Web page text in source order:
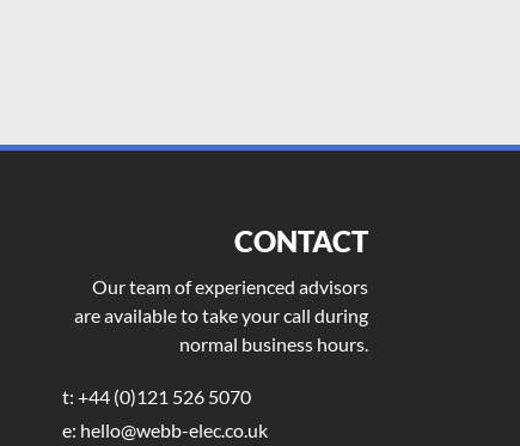
CONTACT
Our team of experienced advisors
are available to take your call during
normal business hours.
t: +44 (0)121 526 5070
e: hello@webb-elec.co.uk